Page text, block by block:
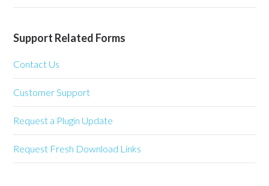
Support Related Forms
Contact Us
Customer Support
Request a Plugin Update
Request Fresh Download Links